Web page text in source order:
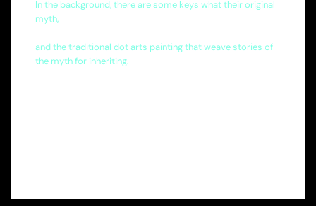
In the background, there are some keys what their original
myth,
and the traditional dot arts painting that weave stories of
the myth for inheriting.